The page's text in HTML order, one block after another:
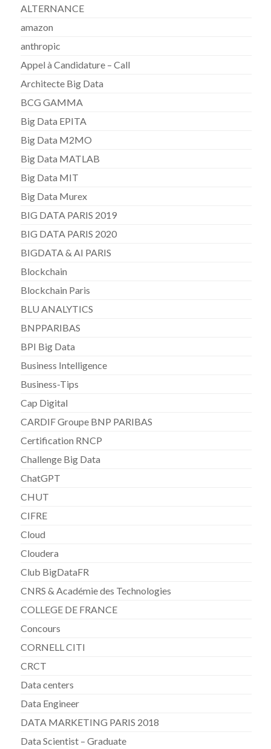
ALTERNANCE
amazon
anthropic
Appel à Candidature – Call
Architecte Big Data
BCG GAMMA
Big Data EPITA
Big Data M2MO
Big Data MATLAB
Big Data MIT
Big Data Murex
BIG DATA PARIS 2019
BIG DATA PARIS 2020
BIGDATA & AI PARIS
Blockchain
Blockchain Paris
BLU ANALYTICS
BNPPARIBAS
BPI Big Data
Business Intelligence
Business-Tips
Cap Digital
CARDIF Groupe BNP PARIBAS
Certification RNCP
Challenge Big Data
ChatGPT
CHUT
CIFRE
Cloud
Cloudera
Club BigDataFR
CNRS & Académie des Technologies
COLLEGE DE FRANCE
Concours
CORNELL CITI
CRCT
Data centers
Data Engineer
DATA MARKETING PARIS 2018
Data Scientist – Graduate